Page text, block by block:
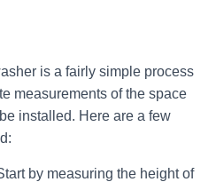
is a fairly simple process
measurements of the space
installed. Here are a few
by measuring the height of